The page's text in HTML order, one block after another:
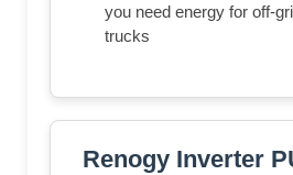
you need energy for off-
trucks
Renogy Inverter